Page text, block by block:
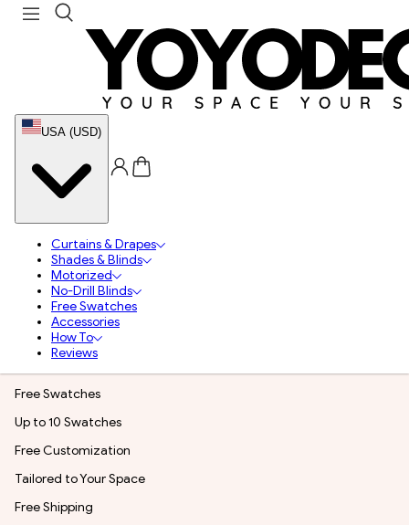
USA (USD)
Curtains & Drapes
Shades & Blinds
Motorized
No-Drill Blinds
Free Swatches
Accessories
How To
Reviews
Free Swatches
Up to 10 Swatches
Free Customization
Tailored to Your Space
Free Shipping